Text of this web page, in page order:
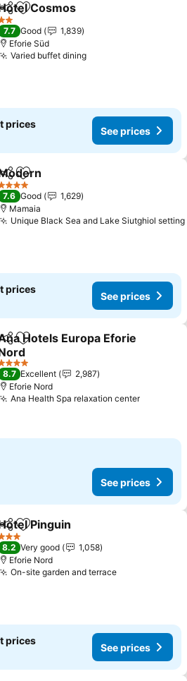
Add to favorites
Cosmos
Stars
7.7 Good
1,839
Eforie Süd
Varied buffet diningSee prices
prices
See prices
Add to favorites
Stars
7.6 Good
1,629
Mamaia
Unique Black Sea and Lake Siutghiol setting
prices
See prices
Add to favorites
Hotels Europa Eforie
prices
Stars
8.7 Excellent
2,987
Eforie Nord
Ana Health Spa relaxation centerSee
See prices
Add to favorites
Pinguin
Stars
8.2 Very good
1,058
Eforie Nord
On-site garden and terraceSee prices
prices
See prices